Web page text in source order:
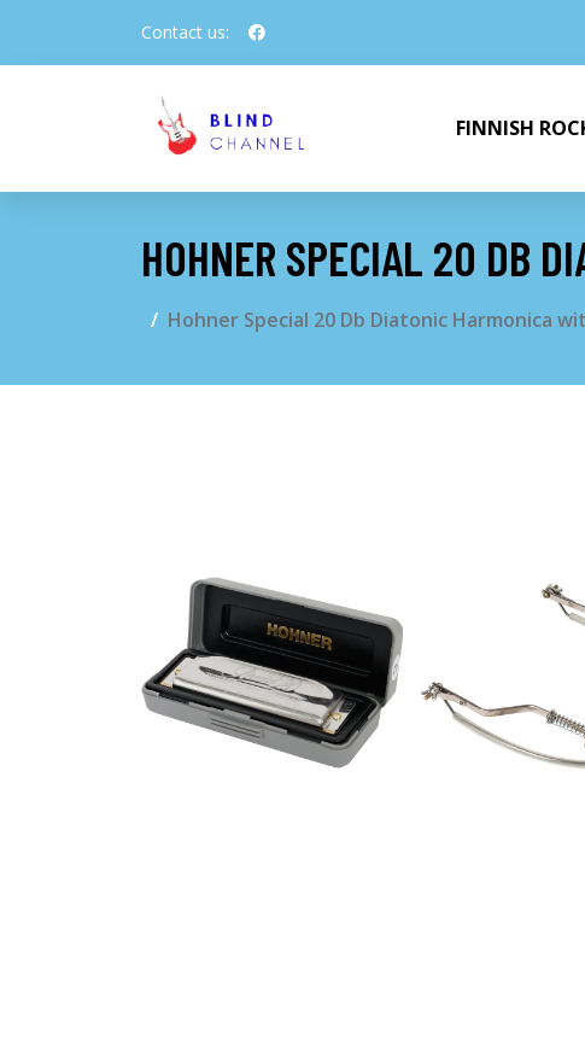
Contact us:
FINNISH
HOHNER SPECIAL 20 DB
Hohner Special 20 Db Diatonic Harmonica